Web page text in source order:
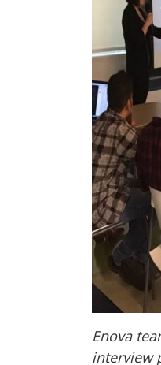
Enova
interview